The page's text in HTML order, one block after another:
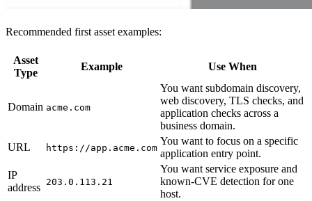
Recommended first asset examples:
Asset
Type
Example Use When
Domain acme.com
You want subdomain discovery,
web discovery, TLS checks, and
application checks across a
business domain.
URL
https://app.acme.com
You want to focus on a specific
application entry point.
IP
address 203.0.113.21
You want service exposure and
known-CVE detection for one
host.